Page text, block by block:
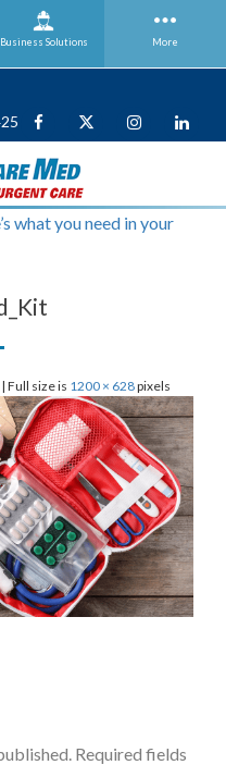
what you need in your
| Full size is 1200 × 628pixels
Required fields
Business Solutions More